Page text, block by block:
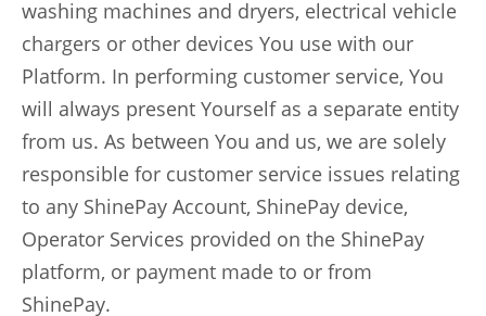
washing machines and dryers, electrical vehicle
chargers or other devices You use with our
Platform. In performing customer service, You
will always present Yourself as a separate entity
from us. As between You and us, we are solely
responsible for customer service issues relating
to any ShinePay Account, ShinePay device,
Operator Services provided on the ShinePay
platform, or payment made to or from
ShinePay.